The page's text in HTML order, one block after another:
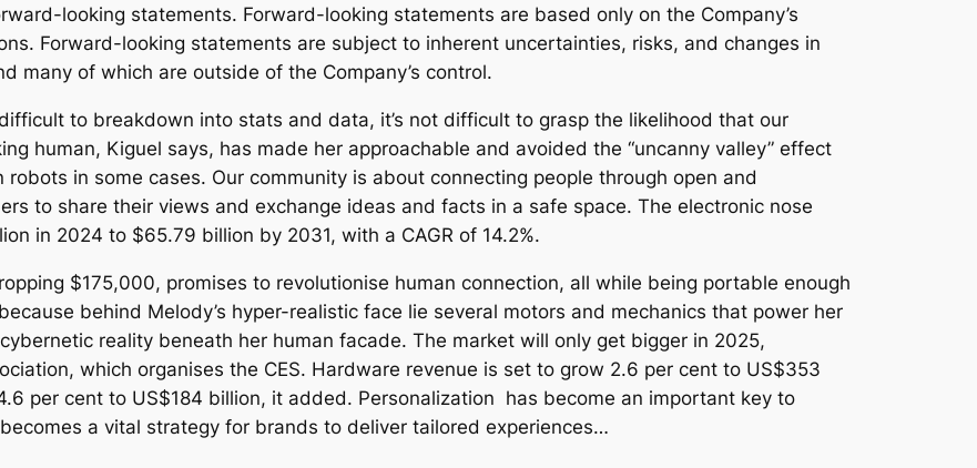
looking statements. Forward-looking statements are based only on the Company’s
Forward-looking statements are subject to inherent uncertainties, risks, and changes in
many of which are outside of the Company’s control.
to breakdown into stats and data, it’s not difficult to grasp the likelihood that our
human, Kiguel says, has made her approachable and avoided the “uncanny valley” effect
in some cases. Our community is about connecting people through open and
to share their views and exchange ideas and facts in a safe space. The electronic nose
in 2024 to $65.79 billion by 2031, with a CAGR of 14.2%.
$175,000, promises to revolutionise human connection, all while being portable enough
behind Melody’s hyper-realistic face lie several motors and mechanics that power her
reality beneath her human facade. The market will only get bigger in 2025,
which organises the CES. Hardware revenue is set to grow 2.6 per cent to US$353
per cent to US$184 billion, it added. Personalization has become an important key to
a vital strategy for brands to deliver tailored experiences…